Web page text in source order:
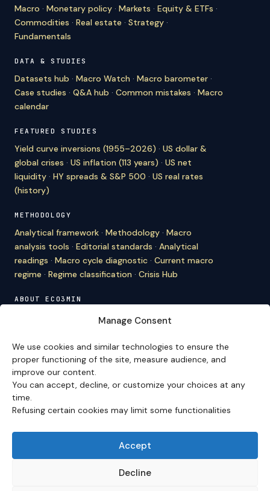
Manage Consent
We use cookies and similar technologies to ensure the
proper functioning of the site, measure audience, and
improve our content.
You can accept, decline, or customize your choices at any
time.
Refusing certain cookies may limit some functionalities
Accept
Decline
Macro · Monetary policy · Markets · Equity & ETFs ·
Commodities · Real estate · Strategy ·
Fundamentals
DATA & STUDIES
Datasets hub · Macro Watch · Macro barometer ·
Case studies · Q&A hub · Common mistakes · Macro
calendar
FEATURED STUDIES
Yield curve inversions (1955–2026) · US dollar &
global crises · US inflation (113 years) · US net
liquidity · HY spreads & S&P 500 · US real rates
(history)
METHODOLOGY
Analytical framework · Methodology · Macro
analysis tools · Editorial standards · Analytical
readings · Macro cycle diagnostic · Current macro
regime · Regime classification · Crisis Hub
ABOUT ECO3MIN
Editorial team·Newsletter·Cite Eco3min
VERSION FRANÇAISE
Site en français →
Eco3min prioritizes analyses that remain valid over
several months; recent events serve as entry points,
never as an end in themselves.
Disclaimer – Financial Information:
provided for strictly informational and educational